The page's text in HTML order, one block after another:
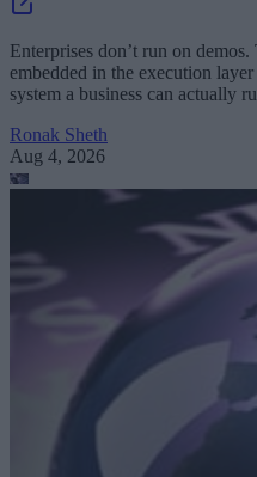
Enterprises don’t run on
embedded in the execution
system a business can actually
Ronak Sheth
Aug 4, 2026